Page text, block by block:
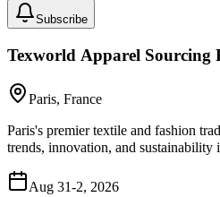
Subscribe
Texworld Apparel Sourcing
Paris, France
Paris's premier textile and fashion
trends, innovation, and sustainability
Aug 31-2, 2026